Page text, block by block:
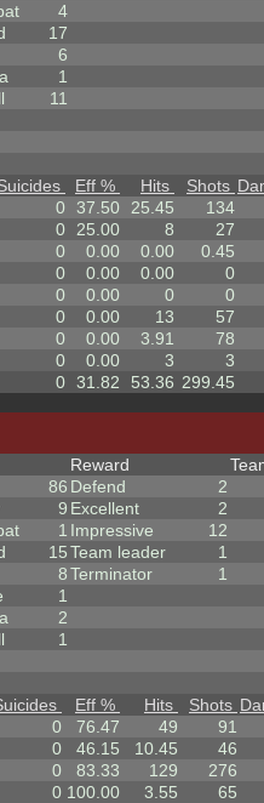
4
17
6
1
11
Eff % Hits Shots
0 37.50 25.45
134
0 25.00 8
27
0 0.00 0.00
0.45
0 0.00 0.00
0
0 0.00 0
0
0 0.00 13
57
0 0.00 3.91
78
0 0.00 3
3
0 31.82 53.36 299.45
86
9
1
15
8
1
2
1
Reward
Defend
2
Excellent
2
Impressive
12
Team leader
1
Terminator
1
Eff % Hits Shots
0 76.47 49
91
0 46.15 10.45
46
0 83.33 129
276
0 100.00 3.55
65